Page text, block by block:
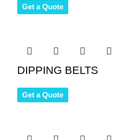
Get a Quote
DIPPING BELTS
Get a Quote